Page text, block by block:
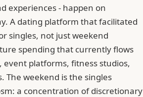
experiences - happen on
A dating platform that facilitated
singles, not just weekend
spending that currently flows
platforms, fitness studios,
The weekend is the singles
a concentration of discretionary